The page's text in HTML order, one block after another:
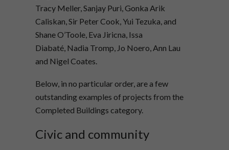
Tracy Meller, Sanjay Puri, Gonka Arik
Caliskan, Sir Peter Cook, Yui Tezuka, and
Shane O’Toole, Eva Jiricna, Issa
Diabaté, Nadia Tromp, Jo Noero, Ann Lau
and Nigel Coates.
Below, in no particular order, are a few
outstanding examples of projects from the
Completed Buildings category.
Civic and community